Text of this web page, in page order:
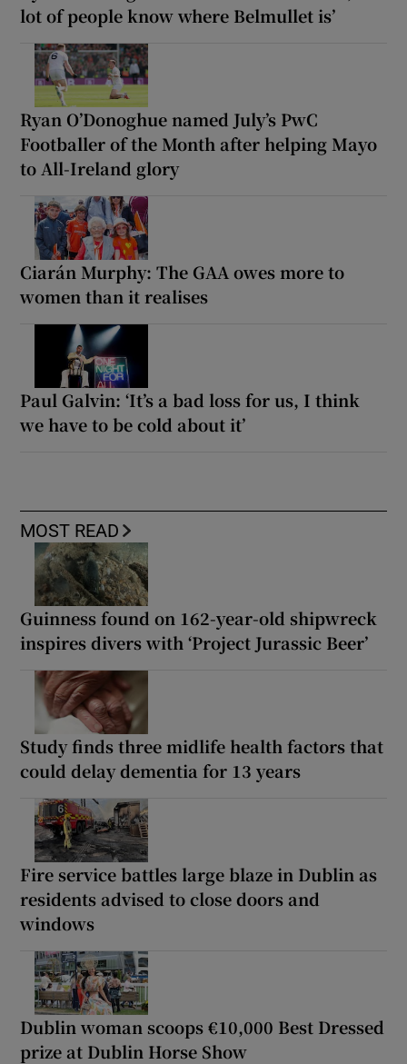
lot of people know where Belmullet is’
Ryan O’Donoghue named July’s PwC
Footballer of the Month after helping Mayo
to All-Ireland glory
Ciarán Murphy: The GAA owes more to
women than it realises
Paul Galvin: ‘It’s a bad loss for us, I think
we have to be cold about it’
MOST READ
Guinness found on 162-year-old shipwreck
inspires divers with ‘Project Jurassic Beer’
Study finds three midlife health factors that
could delay dementia for 13 years
Fire service battles large blaze in Dublin as
residents advised to close doors and
windows
Dublin woman scoops €10,000 Best Dressed
prize at Dublin Horse Show